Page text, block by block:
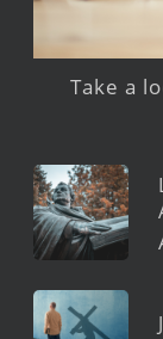
Take a